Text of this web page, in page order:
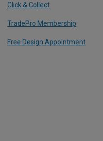
Click & Collect
TradePro Membership
Free Design Appointment